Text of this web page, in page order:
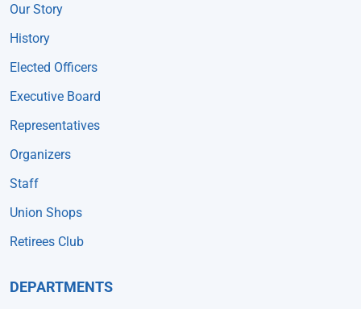
Our Story
History
Elected Officers
Executive Board
Representatives
Organizers
Staff
Union Shops
Retirees Club
DEPARTMENTS